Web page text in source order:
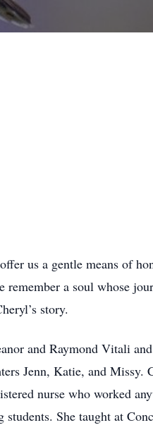
us a gentle means of
a soul whose
story.
and Raymond Vitali
Jenn, Katie, and Missy.
nurse who worked
She taught at